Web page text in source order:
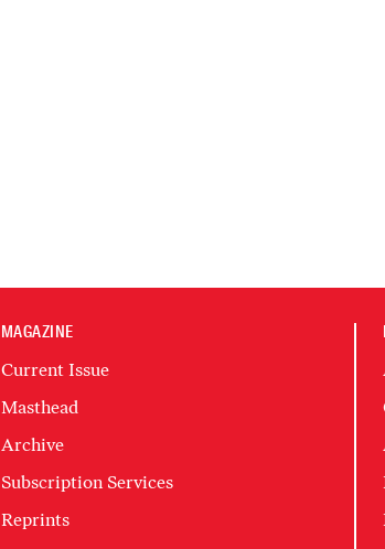
MAGAZINE
Current Issue
Masthead
Archive
Subscription Services
Reprints